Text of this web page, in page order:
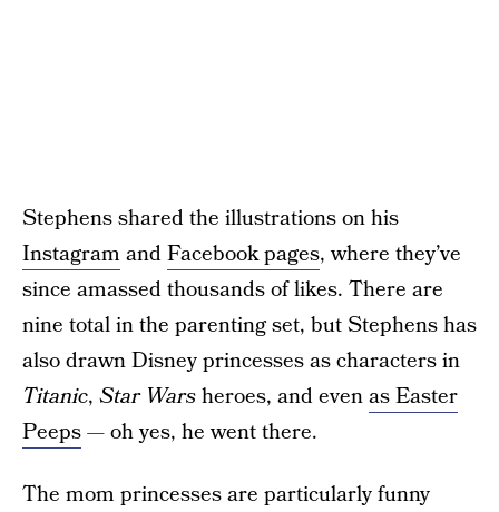
Stephens shared the illustrations on his
Instagram andFacebook pages, where they’ve
since amassed thousands of likes. There are
nine total in the parenting set, but Stephens has
also drawn Disney princesses as characters in
Titanic, Star Warsheroes, and evenas Easter
Peeps— oh yes, he went there.
The mom princesses are particularly funny